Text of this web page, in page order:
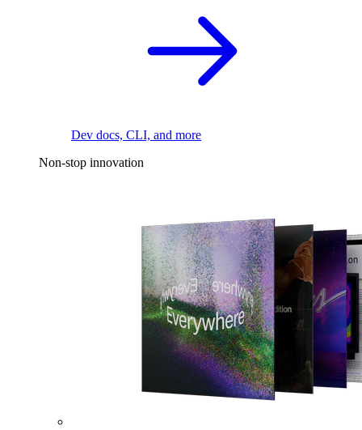
Dev docs, CLI, and more
Non-stop innovation